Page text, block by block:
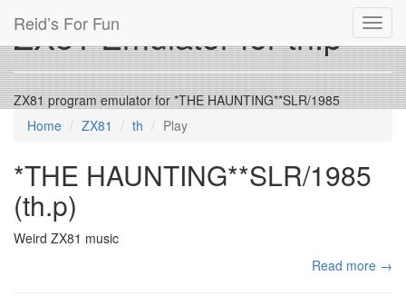
Reid’s For Fun
ZX81 Emulator for th.p
ZX81 program emulator for *THE HAUNTING**SLR/1985
Home
ZX81 th Play
*THE HAUNTING**SLR/1985
(th.p)
Weird ZX81 music
Read more →